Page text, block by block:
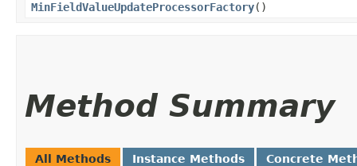
MinFieldValueUpdateProcessorFactory()
Method Summary
All Methods Instance Methods Concrete